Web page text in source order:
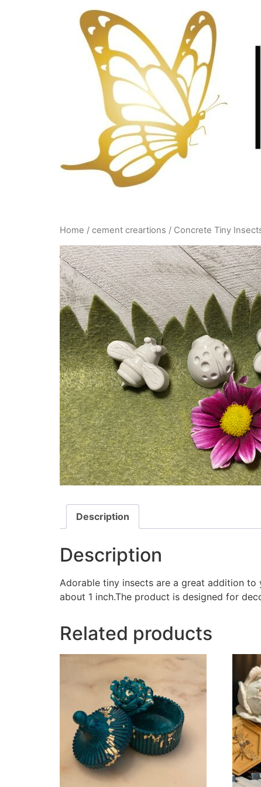
Home / cement creartions / Concrete Tiny
Description
Description
Adorable tiny insects are a great addition
about 1 inch.The product is designed for
Related products